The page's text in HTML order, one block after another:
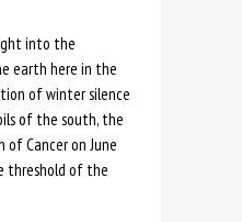
into the
earth here in the
of winter silence
of the south, the
of Cancer on June
threshold of the